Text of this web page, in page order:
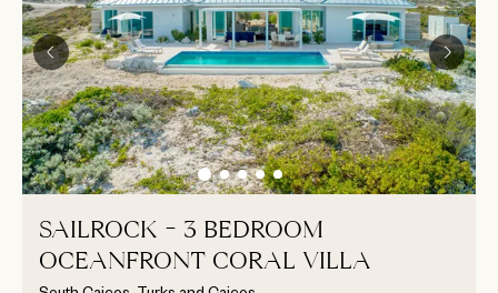
SAILROCK - 3 BEDROOM
OCEANFRONT CORAL VILLA